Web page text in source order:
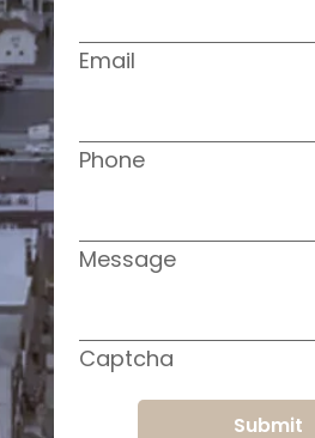
Email
Phone
Message
Captcha
Submit